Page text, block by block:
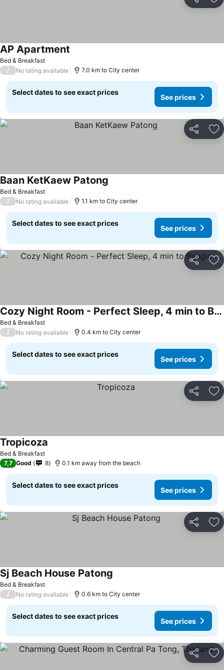
Share
Bed & Breakfast
AP Apartment
/ No rating available 7.0 km to City center
Select dates to see exact prices
See prices
Share
Bed & Breakfast
Baan KetKaew Patong
/ No rating available 1.1 km to City center
Select dates to see exact prices
See prices
Share
Bed & Breakfast
Cozy Night Room - Perfect Sleep, 4 min to Bangla
/ No rating available 0.4 km to City center
Select dates to see exact prices
See prices
Share
Bed & Breakfast
Tropicoza
7,7 Good 8 0.1 km away from the beach
Select dates to see exact prices
See prices
Share
Bed & Breakfast
Sj Beach House Patong
/ No rating available 0.6 km to City center
Select dates to see exact prices
See prices
Share